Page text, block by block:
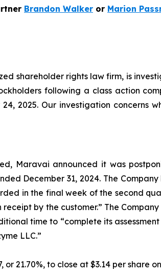
Brandon Walker or Marion
shareholder rights law firm, is
following a class action
2025. Our investigation
Maravai announced it was
December 31, 2024. The
in the final week of the second
by the customer.” The
time to “complete its
LLC.”
or 21.70%, to close at $3.14 per